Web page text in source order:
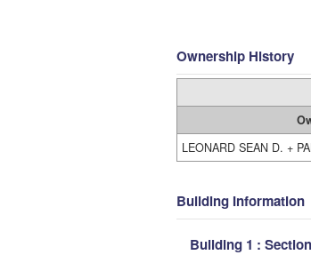
Ownership History
LEONARD SEAN D. +
Building Information
Building 1 :